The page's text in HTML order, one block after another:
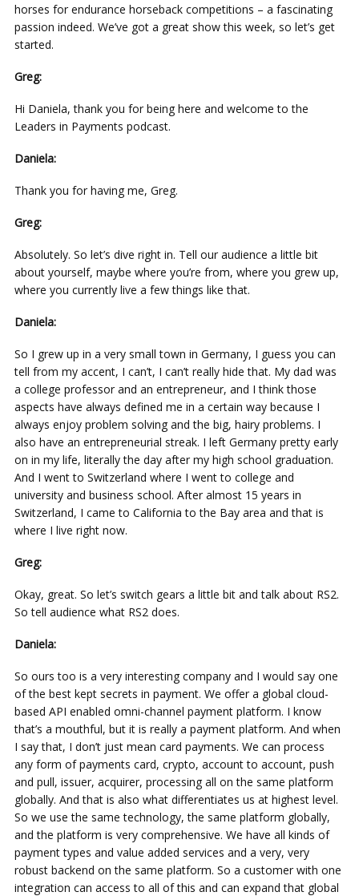
horses for endurance horseback competitions – a fascinating
passion indeed. We’ve got a great show this week, so let’s get
started.
Greg:
Hi Daniela, thank you for being here and welcome to the
Leaders in Payments podcast.
Daniela:
Thank you for having me, Greg.
Greg:
Absolutely. So let’s dive right in. Tell our audience a little bit
about yourself, maybe where you’re from, where you grew up,
where you currently live a few things like that.
Daniela:
So I grew up in a very small town in Germany, I guess you can
tell from my accent, I can’t, I can’t really hide that. My dad was
a college professor and an entrepreneur, and I think those
aspects have always defined me in a certain way because I
always enjoy problem solving and the big, hairy problems. I
also have an entrepreneurial streak. I left Germany pretty early
on in my life, literally the day after my high school graduation.
And I went to Switzerland where I went to college and
university and business school. After almost 15 years in
Switzerland, I came to California to the Bay area and that is
where I live right now.
Greg:
Okay, great. So let’s switch gears a little bit and talk about RS2.
So tell audience what RS2 does.
Daniela:
So ours too is a very interesting company and I would say one
of the best kept secrets in payment. We offer a global cloud-
based API enabled omni-channel payment platform. I know
that’s a mouthful, but it is really a payment platform. And when
I say that, I don’t just mean card payments. We can process
any form of payments card, crypto, account to account, push
and pull, issuer, acquirer, processing all on the same platform
globally. And that is also what differentiates us at highest level.
So we use the same technology, the same platform globally,
and the platform is very comprehensive. We have all kinds of
payment types and value added services and a very, very
robust backend on the same platform. So a customer with one
integration can access to all of this and can expand that global